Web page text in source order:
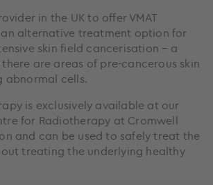
in the UK to offer VMAT
alternative treatment option for
skin field cancerisation – a
are areas of pre-cancerous skin
abnormal cells.
is exclusively available at our
for Radiotherapy at Cromwell
and can be used to safely treat the
treating the underlying healthy